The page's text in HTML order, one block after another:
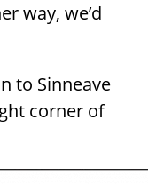
way, we’d
to Sinneave
corner of